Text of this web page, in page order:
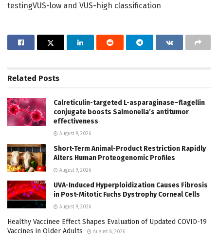
testingVUS-low and VUS-high classification
Related Posts
Calreticulin-targeted L-asparaginase–flagellin
conjugate boosts Salmonella’s antitumor
effectiveness
August 9, 2026
Short-Term Animal-Product Restriction Rapidly
Alters Human Proteogenomic Profiles
August 9, 2026
UVA-Induced Hyperploidization Causes Fibrosis
in Post-Mitotic Fuchs Dystrophy Corneal Cells
August 9, 2026
Healthy Vaccinee Effect Shapes Evaluation of Updated COVID-19
Vaccines in Older Adults
August 8, 2026